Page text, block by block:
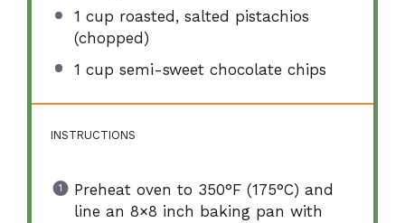
1 cup roasted, salted pistachios
(chopped)
1 cup semi-sweet chocolate chips
INSTRUCTIONS
Preheat oven to 350°F (175°C) and
line an 8×8 inch baking pan with